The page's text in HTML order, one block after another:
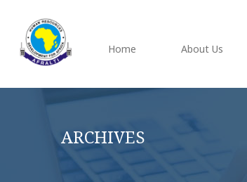
Home About Us
ARCHIVES